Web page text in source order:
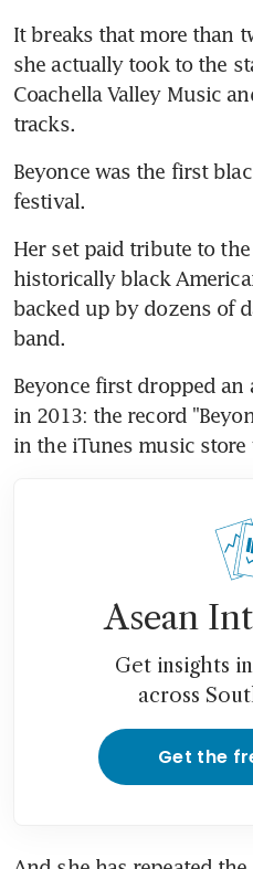
It breaks that more than
she actually took to the
Coachella Valley Music
tracks.
Beyonce was the first
festival.
Her set paid tribute to
historically black
backed up by dozens of
band.
Beyonce first dropped
in 2013: the record
in the iTunes music
Asean
Get insights
across
Get the